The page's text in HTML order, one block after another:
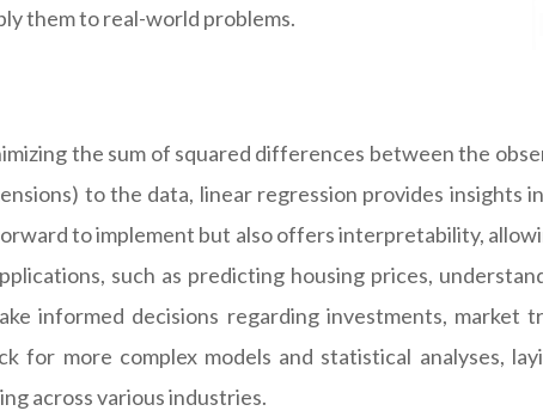
them to real-world problems.
the sum of squared differences between the
to the data, linear regression provides insights
to implement but also offers interpretability,
such as predicting housing prices,
informed decisions regarding investments, market
for more complex models and statistical analyses,
across various industries.